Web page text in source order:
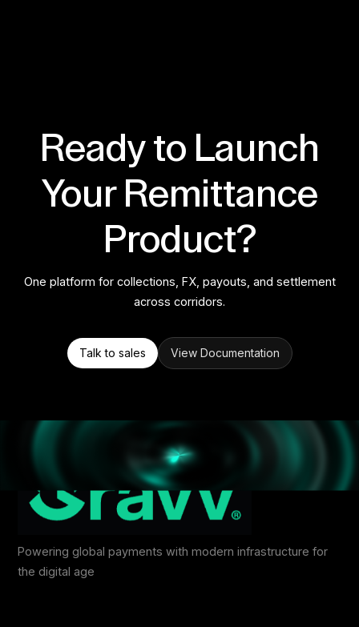
Ready to Launch
Your Remittance
Product?
One platform for collections, FX, payouts, and settlement
across corridors.
Talk to sales View Documentation
Powering global payments with modern infrastructure for
the digital age